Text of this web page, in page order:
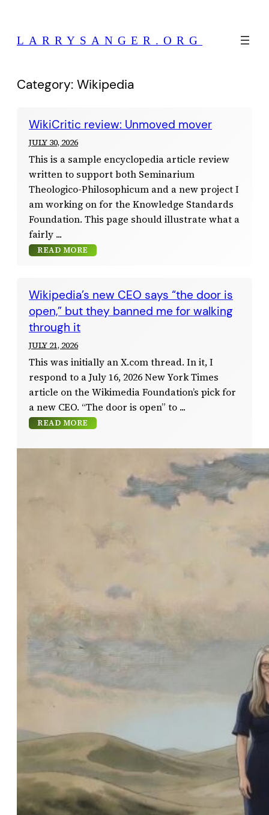
content
LARRYSANGER.ORG
Category: Wikipedia
WikiCritic review: Unmoved mover
JULY 30, 2026
This is a sample encyclopedia article review
written to support both Seminarium
Theologico-Philosophicum and a new project I
am working on for the Knowledge Standards
Foundation. This page should illustrate what a
fairly
READ MORE
Wikipedia’s new CEO says “the door is
open,” but they banned me for walking
through it
JULY 21, 2026
This was initially an X.com thread. In it, I
respond to a July 16, 2026 New York Times
article on the Wikimedia Foundation’s pick for
a new CEO. “The door is open” to
READ MORE